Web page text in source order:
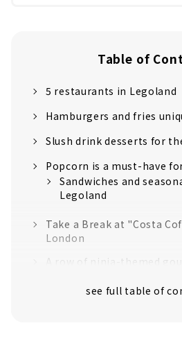
Table of
5 restaurants in Legoland
Hamburgers and fries
Slush drink desserts for
Popcorn is a must-have
Sandwiches and
Legoland
Take a Break at "Costa
London
A row of ninja-themed